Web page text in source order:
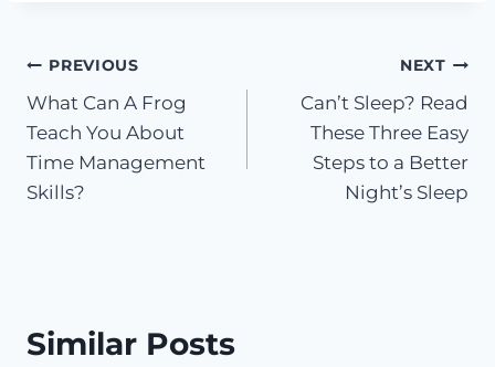
Post
navigation
PREVIOUS
What Can A Frog
Teach You About
Time Management
Skills?
NEXT
Can’t Sleep? Read
These Three Easy
Steps to a Better
Night’s Sleep
Similar Posts